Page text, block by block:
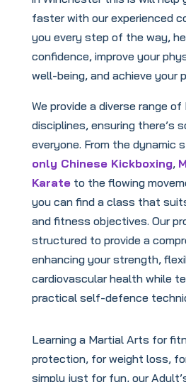
faster with our experienced
you every step of the way,
confidence, improve your
well-being, and achieve your
We provide a diverse range
disciplines, ensuring there’s
everyone. From the dynamic
only Chinese Kickboxing,
Karateto the flowing
you can find a class that
and fitness objectives. Our
structured to provide a
enhancing your strength,
cardiovascular health while
practical self-defence
Learning a Martial Arts for
protection, for weight loss,
simply just for fun, our